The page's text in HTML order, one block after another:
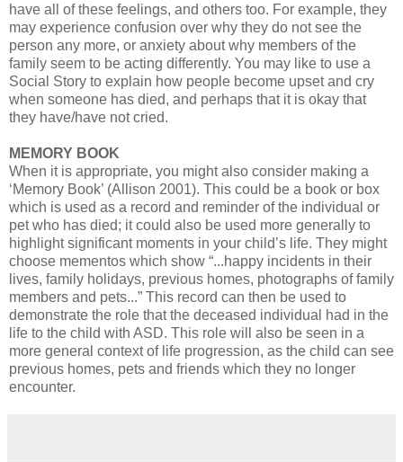
have all of these feelings, and others too. For example, they
may experience confusion over why they do not see the
person any more, or anxiety about why members of the
family seem to be acting differently. You may like to use a
Social Story to explain how people become upset and cry
when someone has died, and perhaps that it is okay that
they have/have not cried.
MEMORY BOOK
When it is appropriate, you might also consider making a
‘Memory Book’ (Allison 2001). This could be a book or box
which is used as a record and reminder of the individual or
pet who has died; it could also be used more generally to
highlight significant moments in your child’s life. They might
choose mementos which show “...happy incidents in their
lives, family holidays, previous homes, photographs of family
members and pets...” This record can then be used to
demonstrate the role that the deceased individual had in the
life to the child with ASD. This role will also be seen in a
more general context of life progression, as the child can see
previous homes, pets and friends which they no longer
encounter.